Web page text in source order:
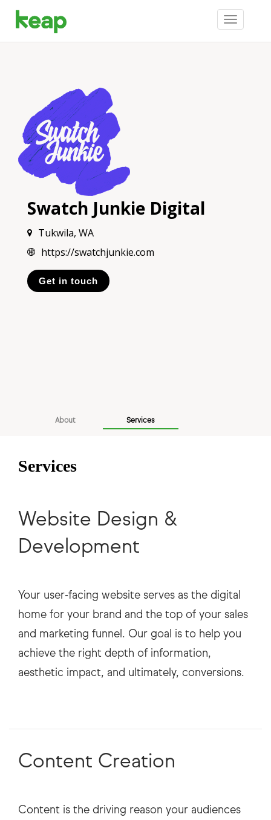
Toggle
navigation
Swatch Junkie Digital
Tukwila, WA
https://swatchjunkie.com
Get in touch
About Services
Services
Website Design &
Development
Your user-facing website serves as the digital
home for your brand and the top of your sales
and marketing funnel. Our goal is to help you
achieve the right depth of information,
aesthetic impact, and ultimately, conversions.
Content Creation
Content is the driving reason your audiences